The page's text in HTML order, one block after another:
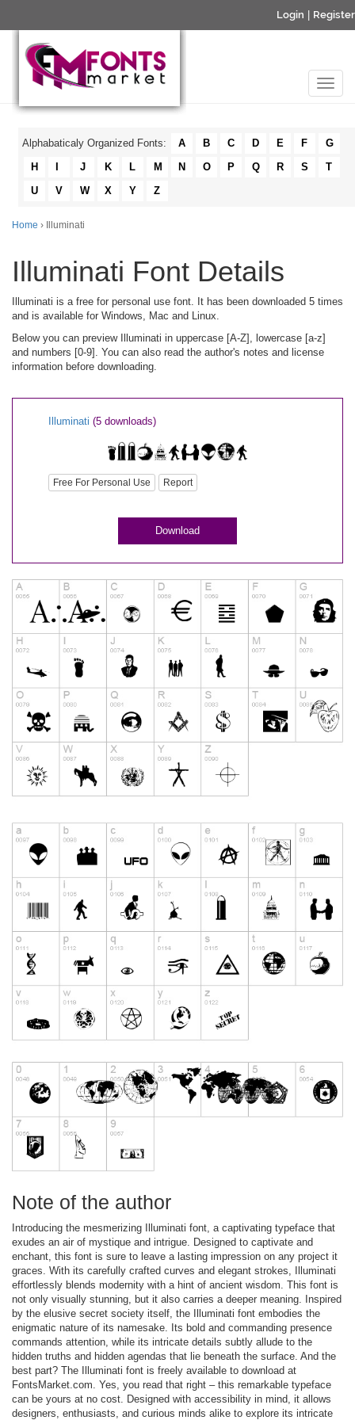
Login Register
Alphabaticaly Organized Fonts: A B C D E F
G
H
J K L M N O P Q R S
T
U
V W X Y Z
Home › Illuminati
Illuminati Font Details
Illuminati is a free for personal use font. It has been downloaded 5 times
and is available for Windows, Mac and Linux.
Below you can preview Illuminati in uppercase [A-Z], lowercase [a-z]
and numbers [0-9]. You can also read the author's notes and license
information before downloading.
Illuminati (5 downloads)
Free For Personal Use Report
Download
Note of the author
Introducing the mesmerizing Illuminati font, a captivating typeface that
exudes an air of mystique and intrigue. Designed to captivate and
enchant, this font is sure to leave a lasting impression on any project it
graces. With its carefully crafted curves and elegant strokes, Illuminati
effortlessly blends modernity with a hint of ancient wisdom. This font is
not only visually stunning, but it also carries a deeper meaning. Inspired
by the elusive secret society itself, the Illuminati font embodies the
enigmatic nature of its namesake. Its bold and commanding presence
commands attention, while its intricate details subtly allude to the
hidden truths and hidden agendas that lie beneath the surface. And the
best part? The Illuminati font is freely available to download at
FontsMarket.com. Yes, you read that right – this remarkable typeface
can be yours at no cost. Designed with accessibility in mind, it allows
designers, enthusiasts, and curious minds alike to explore its intricate